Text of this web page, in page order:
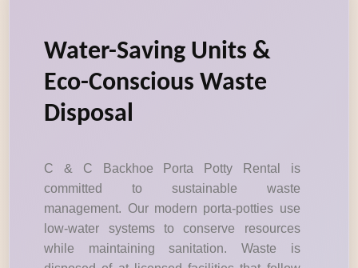
Water-Saving Units &
Eco-Conscious Waste
Disposal
C & C Backhoe Porta Potty Rental is
committed to sustainable waste
management. Our modern porta-potties use
low-water systems to conserve resources
while maintaining sanitation. Waste is